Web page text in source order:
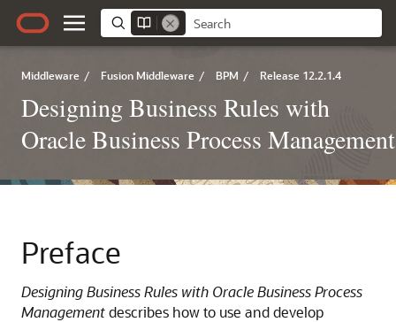
Middleware / Fusion Middleware / BPM / Release 12.2.1.4
Designing Business Rules with
Oracle Business Process Management
Preface
Designing Business Rules with Oracle Business Process
Managementdescribes how to use and develop